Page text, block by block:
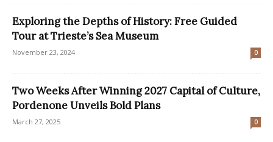
Exploring the Depths of History: Free Guided
Tour at Trieste’s Sea Museum
November 23, 2024 0
Two Weeks After Winning 2027 Capital of Culture,
Pordenone Unveils Bold Plans
March 27, 2025 0